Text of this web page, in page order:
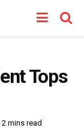
Tops
mins read